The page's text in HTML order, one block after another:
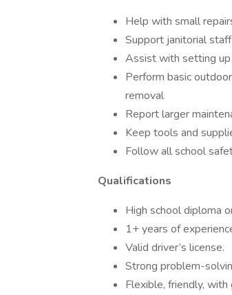
Help with small
Support janitorial
Assist with setting
Perform basic
removal
Report larger
Keep tools and
Follow all school
Qualifications
High school diploma
1+ years of
Valid driver’s license.
Strong problem-
Flexible, friendly,